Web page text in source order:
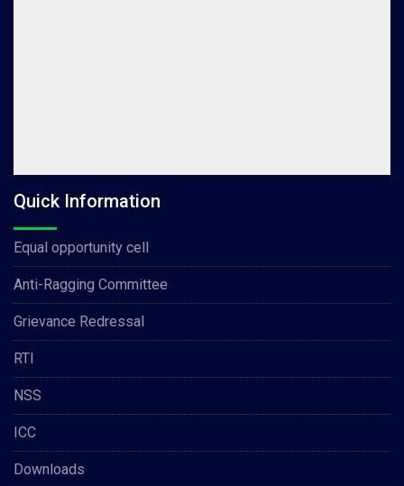
Quick Information
Equal opportunity cell
Anti-Ragging Committee
Grievance Redressal
RTI
NSS
ICC
Downloads